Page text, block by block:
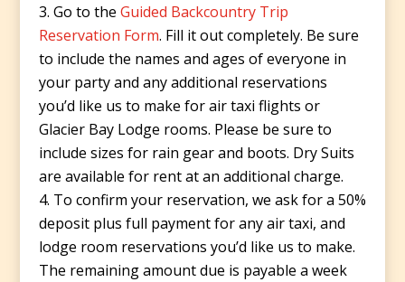
Go to the Guided Backcountry Trip
Reservation Form. Fill it out completely. Be sure
to include the names and ages of everyone in
your party and any additional reservations
you’d like us to make for air taxi flights or
Glacier Bay Lodge rooms. Please be sure to
include sizes for rain gear and boots. Dry Suits
are available for rent at an additional charge.
To confirm your reservation, we ask for a 50%
deposit plus full payment for any air taxi, and
lodge room reservations you’d like us to make.
The remaining amount due is payable a week